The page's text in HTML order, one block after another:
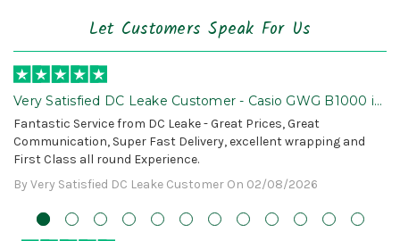
Let Customers Speak For Us
Very Satisfied DC Leake Customer - Casio GWG B1000 is
Awesome!
Fantastic Service from DC Leake - Great Prices, Great
Communication, Super Fast Delivery, excellent wrapping and
First Class all round Experience.
By Very Satisfied DC Leake Customer On 02/08/2026